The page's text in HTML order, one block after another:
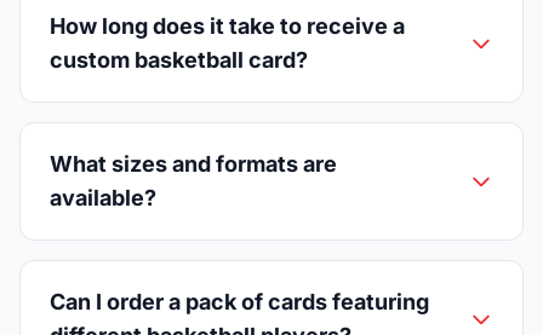
How long does it take to receive a
custom basketball card?
What sizes and formats are
available?
Can I order a pack of cards featuring